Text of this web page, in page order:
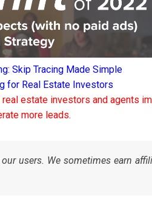
Skip Tracing Made Simple
for Real Estate Investors
estate investors and agents
more leads.
users. We sometimes earn